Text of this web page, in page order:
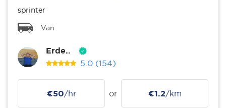
sprinter
Van
Erde..
5.0 (154)
€50/hr or €1.2/km